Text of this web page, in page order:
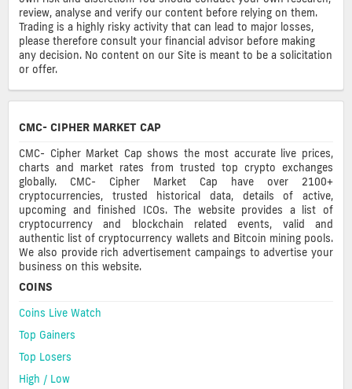
review, analyse and verify our content before relying on them.
Trading is a highly risky activity that can lead to major losses,
please therefore consult your financial advisor before making
any decision. No content on our Site is meant to be a solicitation
or offer.
CMC- CIPHER MARKET CAP
CMC- Cipher Market Cap shows the most accurate live prices,
charts and market rates from trusted top crypto exchanges
globally. CMC- Cipher Market Cap have over 2100+
cryptocurrencies, trusted historical data, details of active,
upcoming and finished ICOs. The website provides a list of
cryptocurrency and blockchain related events, valid and
authentic list of cryptocurrency wallets and Bitcoin mining pools.
We also provide rich advertisement campaings to advertise your
business on this website.
COINS
Coins Live Watch
Top Gainers
Top Losers
High / Low